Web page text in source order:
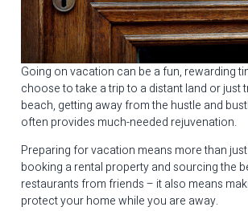
Going on vacation can be a fun, rewarding
choose to take a trip to a distant land or just
beach, getting away from the hustle and
often provides much-needed rejuvenation.
Preparing for vacation means more than
booking a rental property and sourcing the
restaurants from friends – it also means
protect your home while you are away.